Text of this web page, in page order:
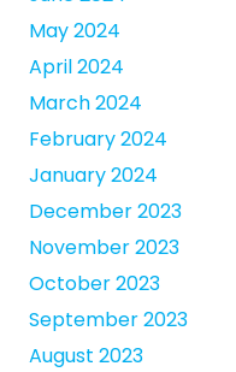
May 2024
April 2024
March 2024
February 2024
January 2024
December 2023
November 2023
October 2023
September 2023
August 2023